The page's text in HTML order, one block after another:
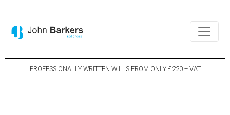
PROFESSIONALLY WRITTEN WILLS FROM ONLY £220 + VAT